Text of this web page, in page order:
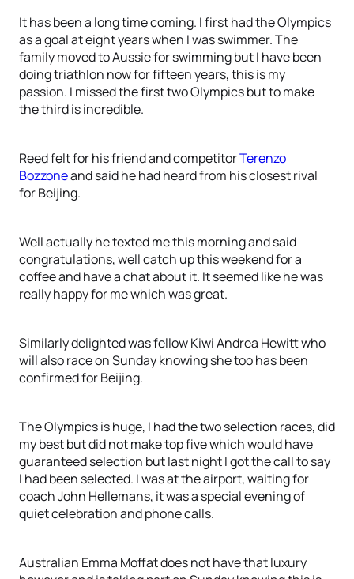
It has been a long time coming. I first had the Olympics
as a goal at eight years when I was swimmer. The
family moved to Aussie for swimming but I have been
doing triathlon now for fifteen years, this is my
passion. I missed the first two Olympics but to make
the third is incredible.
Reed felt for his friend and competitorTerenzo
Bozzoneand said he had heard from his closest rival
for Beijing.
Well actually he texted me this morning and said
congratulations, well catch up this weekend for a
coffee and have a chat about it. It seemed like he was
really happy for me which was great.
Similarly delighted was fellow Kiwi Andrea Hewitt who
will also race on Sunday knowing she too has been
confirmed for Beijing.
The Olympics is huge, I had the two selection races, did
my best but did not make top five which would have
guaranteed selection but last night I got the call to say
I had been selected. I was at the airport, waiting for
coach John Hellemans, it was a special evening of
quiet celebration and phone calls.
Australian Emma Moffat does not have that luxury